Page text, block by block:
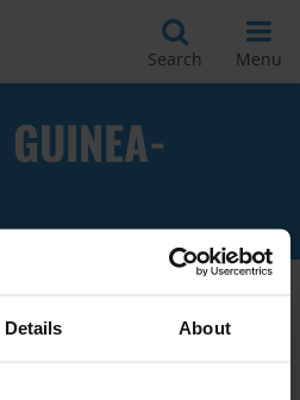
Details About
Search Menu
GUINEA-